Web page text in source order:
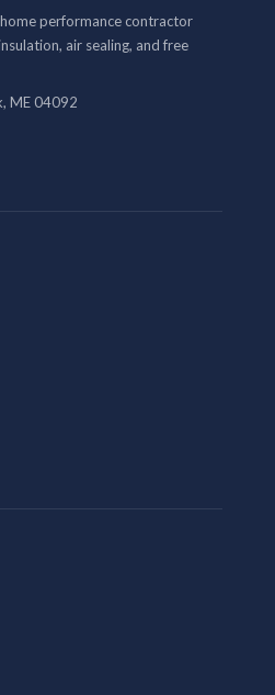
performance contractor
air sealing, and free
ME 04092